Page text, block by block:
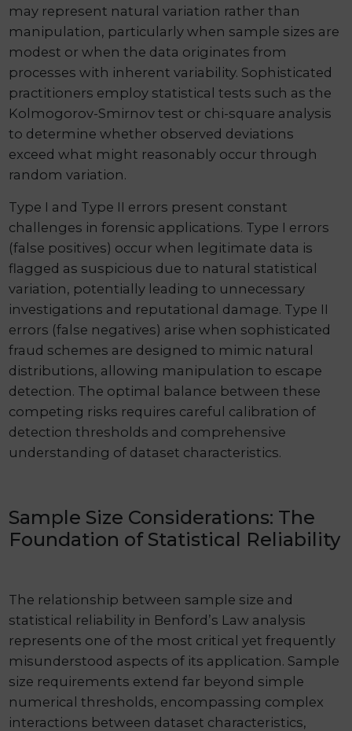
may represent natural variation rather than
manipulation, particularly when sample sizes are
modest or when the data originates from
processes with inherent variability. Sophisticated
practitioners employ statistical tests such as the
Kolmogorov-Smirnov test or chi-square analysis
to determine whether observed deviations
exceed what might reasonably occur through
random variation.
Type I and Type II errors present constant
challenges in forensic applications. Type I errors
(false positives) occur when legitimate data is
flagged as suspicious due to natural statistical
variation, potentially leading to unnecessary
investigations and reputational damage. Type II
errors (false negatives) arise when sophisticated
fraud schemes are designed to mimic natural
distributions, allowing manipulation to escape
detection. The optimal balance between these
competing risks requires careful calibration of
detection thresholds and comprehensive
understanding of dataset characteristics.
Sample Size Considerations: The
Foundation of Statistical Reliability
The relationship between sample size and
statistical reliability in Benford’s Law analysis
represents one of the most critical yet frequently
misunderstood aspects of its application. Sample
size requirements extend far beyond simple
numerical thresholds, encompassing complex
interactions between dataset characteristics,